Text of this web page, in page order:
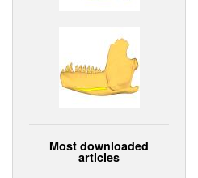
Most downloaded
articles